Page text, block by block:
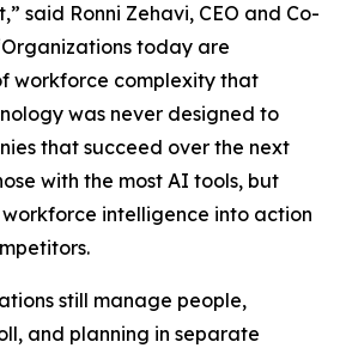
said Ronni Zehavi, CEO and Co-
today are
workforce complexity that
was never designed to
that succeed over the next
with the most AI tools, but
intelligence into action
still manage people,
and planning in separate